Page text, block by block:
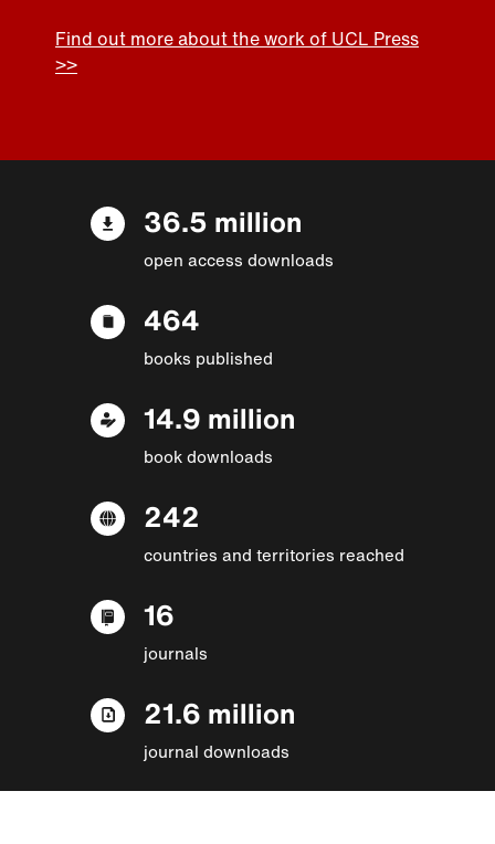
Find out more about the work of UCL Press
>>
36.5 million
open access downloads
464
books published
14.9 million
book downloads
242
countries and territories reached
16
journals
21.6 million
journal downloads